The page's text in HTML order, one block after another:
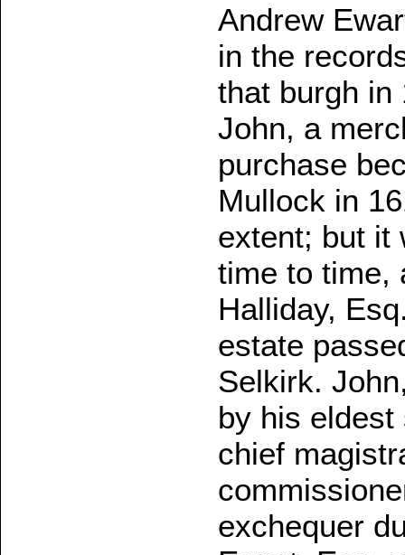
Andrew
in the
that burgh in
John, a
purchase
Mullock in
extent; but it
time to time,
Halliday,
estate
Selkirk.
by his eldest
chief
exchequer